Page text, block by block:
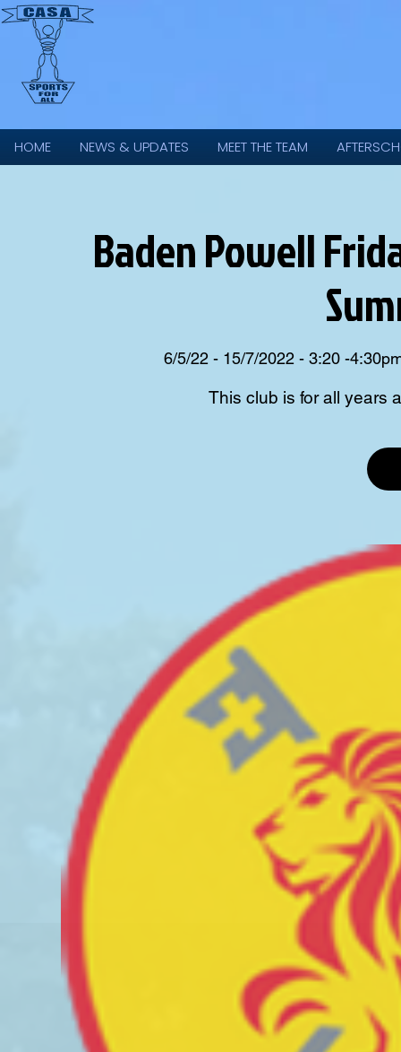
HOME NEWS & UPDATES MEET THE TEAM
Baden Powell
6/5/22 - 15/7/2022 - 3:20 -
This club is for all years